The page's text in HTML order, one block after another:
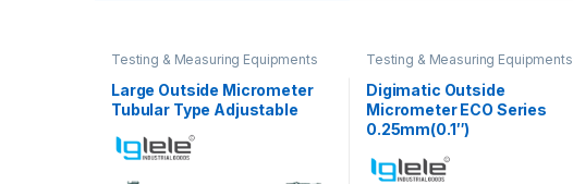
Testing & Measuring Equipments
Large Outside Micrometer
Tubular Type Adjustable
Testing & Measuring Equipments
Digimatic Outside
Micrometer ECO Series
0.25mm(0.1″)